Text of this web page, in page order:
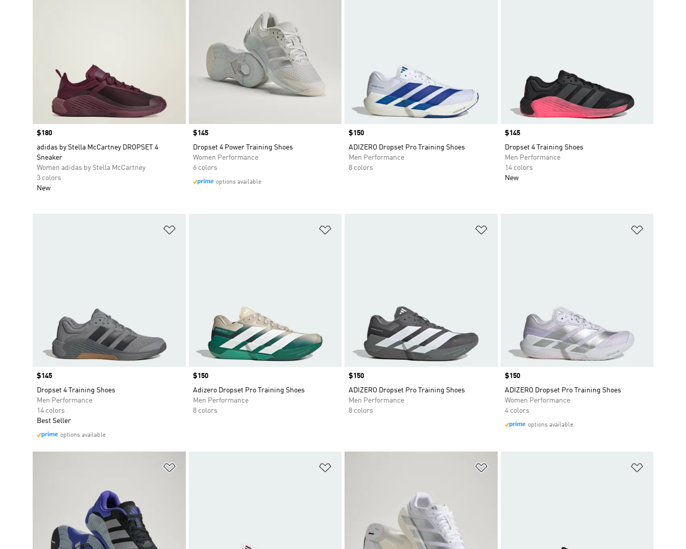
Price
$180
adidas by Stella McCartney DROPSET 4
Sneaker
Women adidas by Stella McCartney
3 colors
New
Price
$145
Dropset 4 Power Training Shoes
Women Performance
6 colors
options available
Price
$150
ADIZERO Dropset Pro Training Shoes
Men Performance
8 colors
Price
$145
Dropset 4 Training Shoes
Men Performance
14 colors
New
Price
$145
Dropset 4 Training Shoes
Men Performance
14 colors
Best Seller
options available
Price
$150
Adizero Dropset Pro Training Shoes
Men Performance
8 colors
Price
$150
ADIZERO Dropset Pro Training Shoes
Men Performance
8 colors
Price
$150
ADIZERO Dropset Pro Training Shoes
Women Performance
4 colors
options available